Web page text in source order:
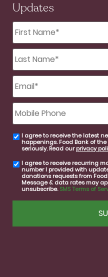
Updates
First
Name
*
Last
Name
*
Email *
Mobile
Phone
email
consent
I agree to receive the latest
happenings. Food Bank of
seriously. Read ourprivacy
SMS
consent
I agree to receive recurring
number I provided with
donations requests from Food
Message & data rates may
unsubscribe.SMS Terms of